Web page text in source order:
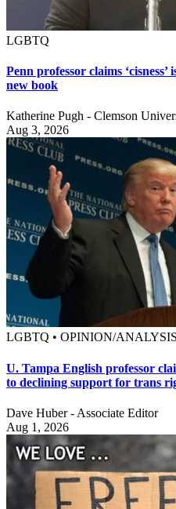
LGBTQ
Penn professor claims ‘cisness’
new book
Katherine Pugh - Clemson
Aug 3, 2026
LGBTQ • OPINION/
U. Tampa English professor
to declining support for trans
Dave Huber - Associate Editor
Aug 1, 2026